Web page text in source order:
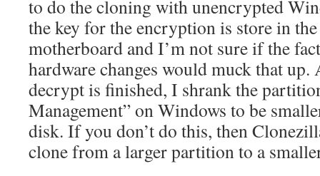
to do the cloning with unencrypted
the key for the encryption is store in
motherboard and I’m not sure if the
hardware changes would muck that up.
decrypt is finished, I shrank the
Management” on Windows to be
disk. If you don’t do this, then
clone from a larger partition to a